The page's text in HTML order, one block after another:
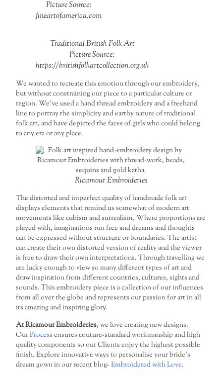
Picture Source:
fineartofamerica.com
Traditional British Folk Art
Picture Source:
https://britishfolkartcollection.org.uk
We wanted to recreate this emotion through our embroidery,
but without constraining our piece to a particular culture or
region. We’ve used a hand thread embroidery and a freehand
line to portray the simplicity and earthy nature of traditional
folk art, and have depicted the faces of girls who could belong
to any era or any place.
Ricamour Embroideries
The distorted and imperfect quality of handmade folk art
displays elements that remind us somewhat of modern art
movements like cubism and surrealism. Where proportions are
played with, imaginations run free and dreams and thoughts
can be expressed without structure or boundaries. The artist
can create their own distorted version of reality and the viewer
is free to draw their own interpretations. Through travelling we
are lucky enough to view so many different types of art and
draw inspiration from different countries, cultures, sights and
sounds. This embroidery piece is a collection of our influences
from all over the globe and represents our passion for art in all
its amazing and inspiring glory.
At Ricamour Embroideries, we love creating new designs.
OurProcessensures couture-standard workmanship and high
quality components so our Clients enjoy the highest possible
finish. Explore innovative ways to personalise your bride’s
dream gown in our recent blog-Embroidered with Love.